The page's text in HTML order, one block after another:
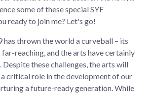
some of these special SYF
ready to join me? Let's go!
thrown the world a curveball – its
far-reaching, and the arts have certainly
Despite these challenges, the arts will
critical role in the development of our
a future-ready generation. While